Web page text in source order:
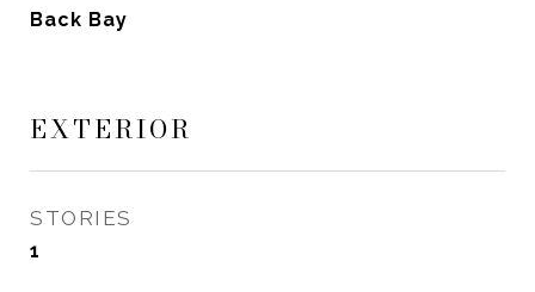
Back Bay
EXTERIOR
STORIES
1